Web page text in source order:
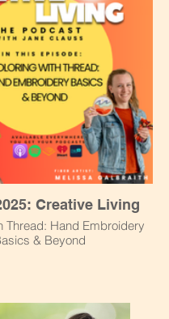
Creative Living
Thread: Hand Embroidery
& Beyond